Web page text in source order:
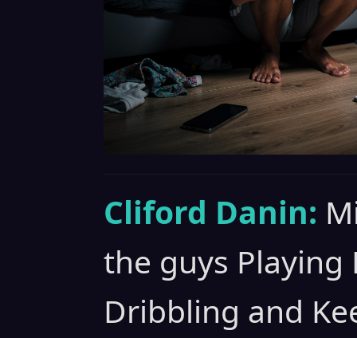
Cliford Danin:
the guys Playing
Dribbling and